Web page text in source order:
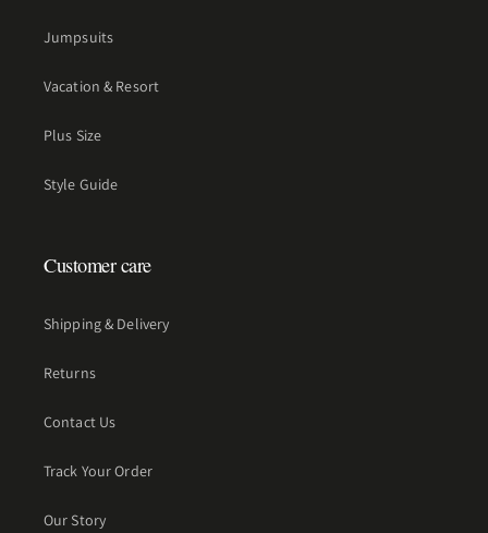
Jumpsuits
Vacation & Resort
Plus Size
Style Guide
Customer care
Shipping & Delivery
Returns
Contact Us
Track Your Order
Our Story